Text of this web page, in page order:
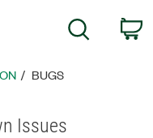
Search
BUGS
Issues